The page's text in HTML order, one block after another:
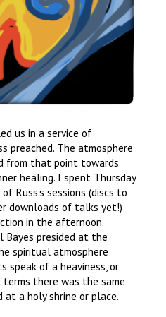
us in a service of
preached. The atmosphere
from that point towards
healing. I spent Thursday
Russ's sessions (discs to
downloads of talks yet!)
in the afternoon.
Bayes presided at the
spiritual atmosphere
speak of a heaviness, or
there was the same
at a holy shrine or place.